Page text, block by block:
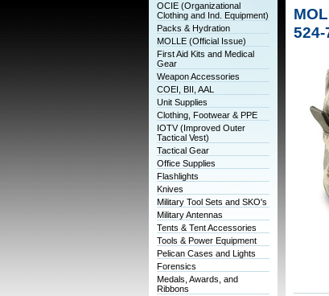
OCIE (Organizational
Clothing and Ind. Equipment)
Packs & Hydration
MOLLE (Official Issue)
First Aid Kits and Medical
Gear
Weapon Accessories
COEI, BII, AAL
Unit Supplies
Clothing, Footwear & PPE
IOTV (Improved Outer
Tactical Vest)
Tactical Gear
Office Supplies
Flashlights
Knives
Military Tool Sets and SKO's
Military Antennas
Tents & Tent Accessories
Tools & Power Equipment
Pelican Cases and Lights
Forensics
Medals, Awards, and
Ribbons
524-